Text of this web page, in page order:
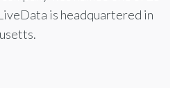
is headquartered in